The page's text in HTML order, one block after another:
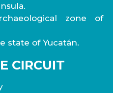
zone of
state of Yucatán.
CIRCUIT